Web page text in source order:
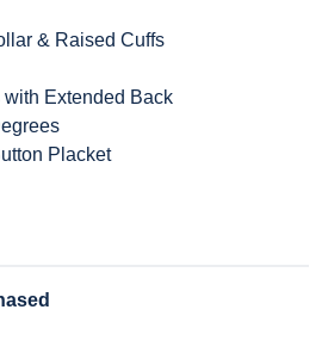
& Raised Cuffs
Extended Back
Placket